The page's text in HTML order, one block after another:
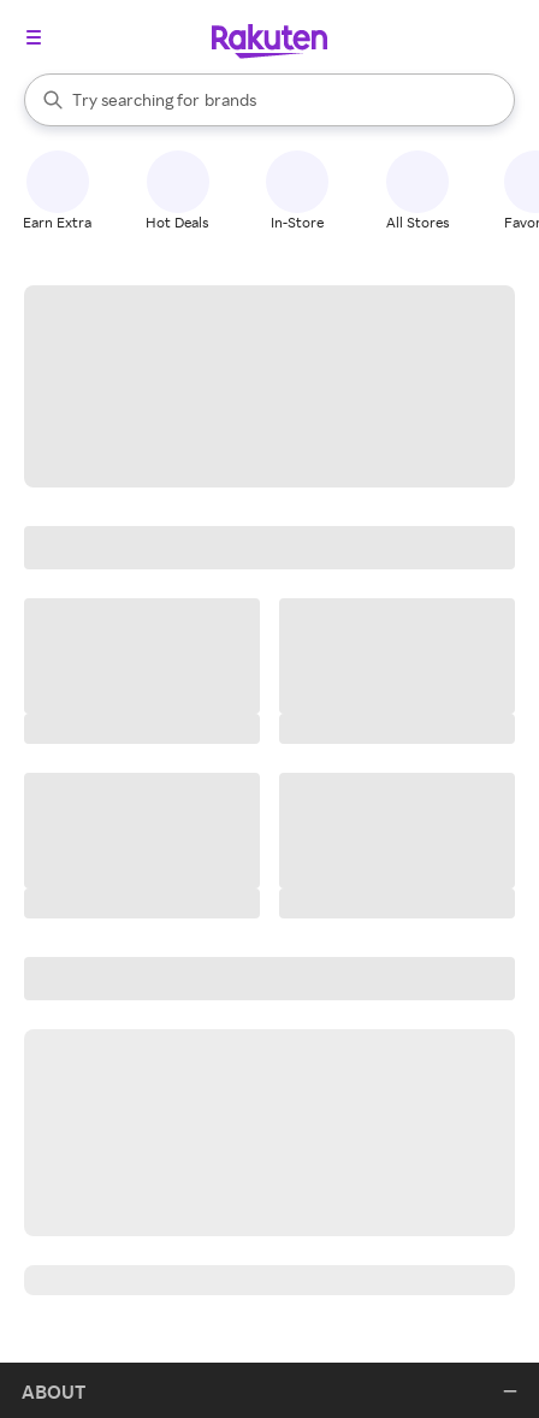
Search Rakuten
Try searching for
stores
brands
groceries
When autocomplete results are available, use the up and down
Earn Extra Hot Deals In-Store All Stores
ABOUT